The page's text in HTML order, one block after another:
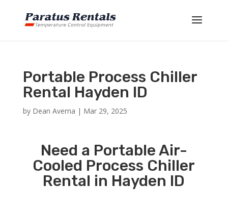
Portable Process Chiller
Rental Hayden ID
by Dean Averna | Mar 29, 2025
Need a Portable Air-
Cooled Process Chiller
Rental in Hayden ID